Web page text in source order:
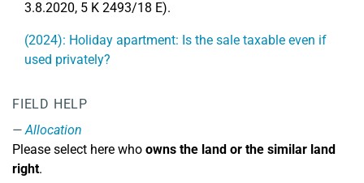
3.8.2020, 5 K 2493/18 E).
(2024): Holiday apartment: Is the sale taxable even if
used privately?
FIELD HELP
Allocation
Please select here who owns the land or the similar land
right.